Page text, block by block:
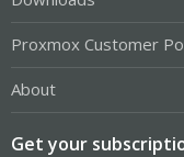
Proxmox Customer
About
Get your